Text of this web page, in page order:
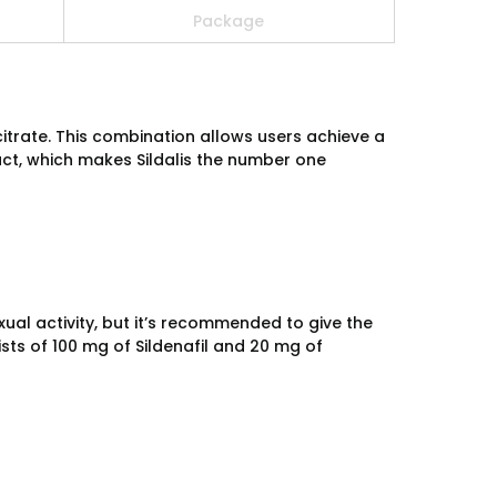
Package
This combination allows users achieve a
which makes Sildalis the number one
activity, but it’s recommended to give the
of 100 mg of Sildenafil and 20 mg of